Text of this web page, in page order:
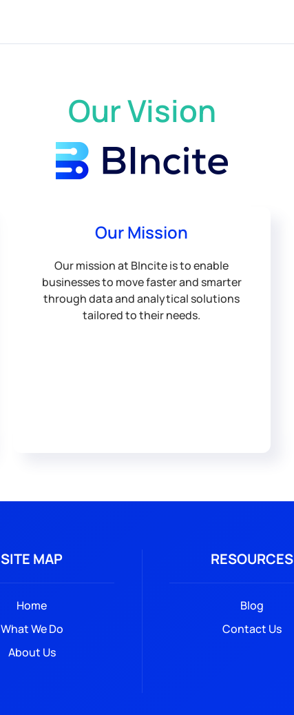
Our Vision
Our Mission
Our mission at BIncite is to enable
businesses to move faster and smarter
through data and analytical solutions
tailored to their needs.
SITE MAP
Home
What We Do
About Us
RESOURCES
Blog
Contact Us